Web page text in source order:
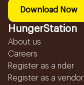
Download Now
HungerStation
About us
Careers
Register as a rider
Register as a vendor